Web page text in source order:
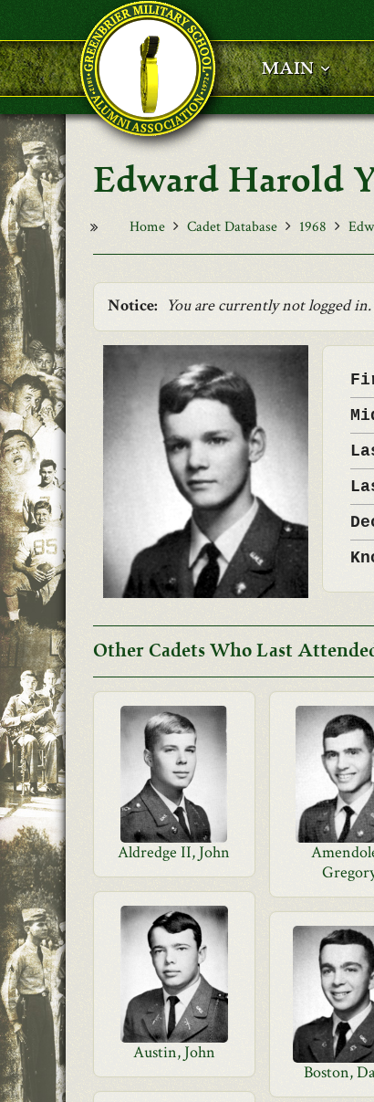
Skip to main content
MAIN
Edward Harold
Home Cadet Database 1968
Notice: You are currently not logged in.
Other Cadets Who Last
Aldredge II, John
Austin, John
Boston,